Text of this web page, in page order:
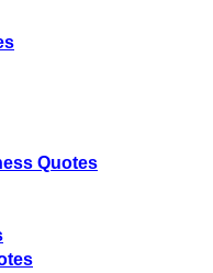
Quotes